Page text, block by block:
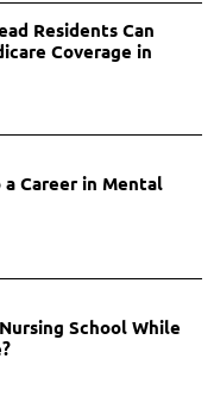
Residents Can
Coverage in
Career in Mental
School While